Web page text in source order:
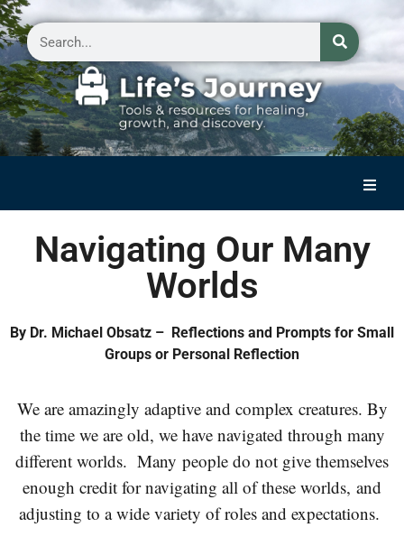
Reflections on Life
Small Group Storytelling
Contact Us
Navigating Our Many
Worlds
By Dr. Michael Obsatz – Reflections and Prompts for Small
Groups or Personal Reflection
We are amazingly adaptive and complex creatures. By
the time we are old, we have navigated through many
different worlds. Many people do not give themselves
enough credit for navigating all of these worlds, and
adjusting to a wide variety of roles and expectations.